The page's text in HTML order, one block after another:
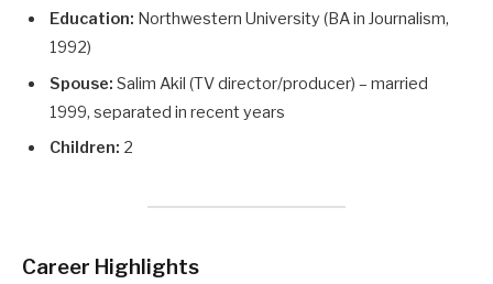
Education: Northwestern University (BA in Journalism,
1992)
Spouse: Salim Akil (TV director/producer) – married
1999, separated in recent years
Children: 2
Career Highlights